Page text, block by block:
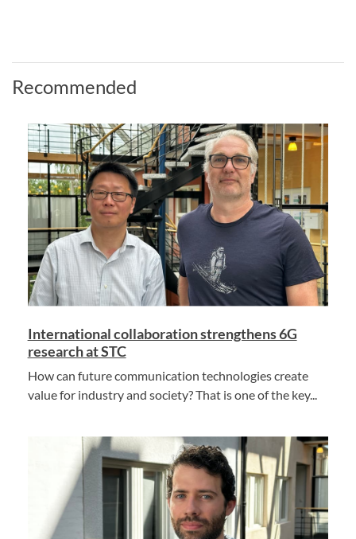
Recommended
International collaboration strengthens 6G
research at STC
How can future communication technologies create
value for industry and society? That is one of the key...